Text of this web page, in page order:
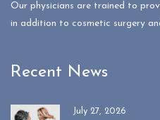
Our physicians are trained to
in addition to cosmetic surgery
Recent News
July 27, 2026